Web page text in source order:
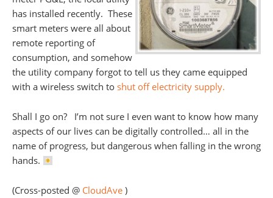
has installed recently. These
smart meters were all about
remote reporting of
consumption, and somehow
the utility company forgot to tell us they came equipped
with a wireless switch to shut off electricity supply.
Shall I go on? I’m not sure I even want to know how many
aspects of our lives can be digitally controlled… all in the
name of progress, but dangerous when falling in the wrong
hands.
(Cross-posted @ CloudAve )